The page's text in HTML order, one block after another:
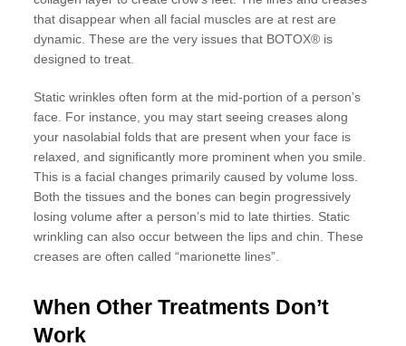
that disappear when all facial muscles are at rest are
dynamic. These are the very issues that BOTOX® is
designed to treat.
Static wrinkles often form at the mid-portion of a person’s
face. For instance, you may start seeing creases along
your nasolabial folds that are present when your face is
relaxed, and significantly more prominent when you smile.
This is a facial changes primarily caused by volume loss.
Both the tissues and the bones can begin progressively
losing volume after a person’s mid to late thirties. Static
wrinkling can also occur between the lips and chin. These
creases are often called “marionette lines”.
When Other Treatments Don’t
Work